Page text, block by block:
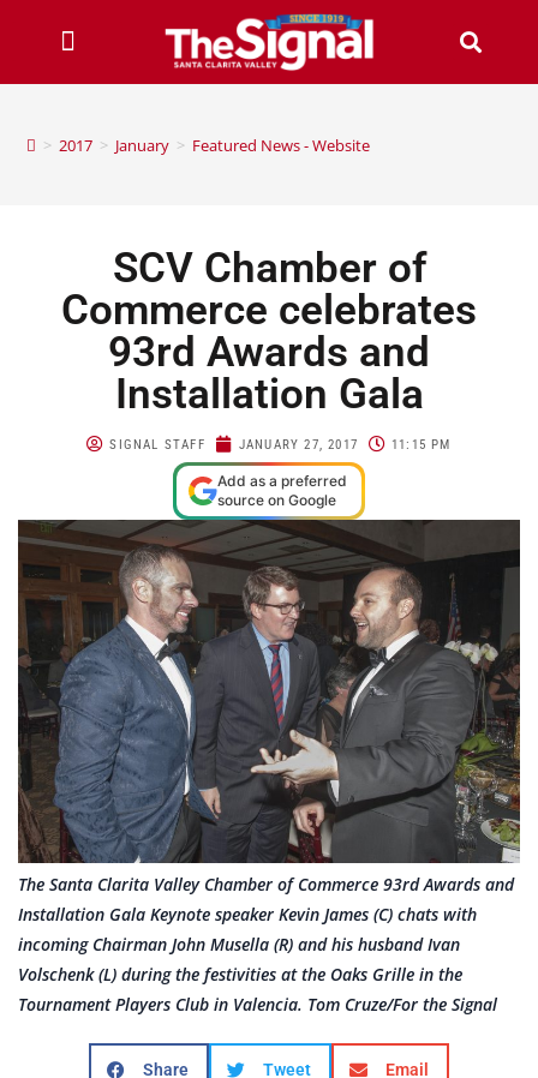
> 2017 > January > Featured News - Website
SCV Chamber of
Commerce celebrates
93rd Awards and
Installation Gala
SIGNAL STAFF JANUARY 27, 2017 11:15 PM
Add as a preferred
source on Google
The Santa Clarita Valley Chamber of Commerce 93rd Awards and
Installation Gala Keynote speaker Kevin James (C) chats with
incoming Chairman John Musella (R) and his husband Ivan
Volschenk (L) during the festivities at the Oaks Grille in the
Tournament Players Club in Valencia. Tom Cruze/For the Signal
Share Tweet Email